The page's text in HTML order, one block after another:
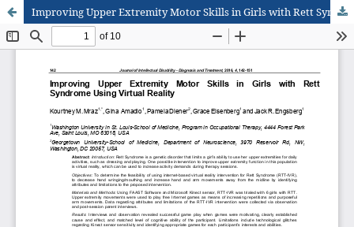
Improving Upper Extremity Motor Skills in Girls with Rett Syndrome Using Virtual Reality